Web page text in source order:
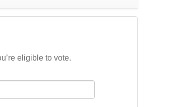
eligible to vote.